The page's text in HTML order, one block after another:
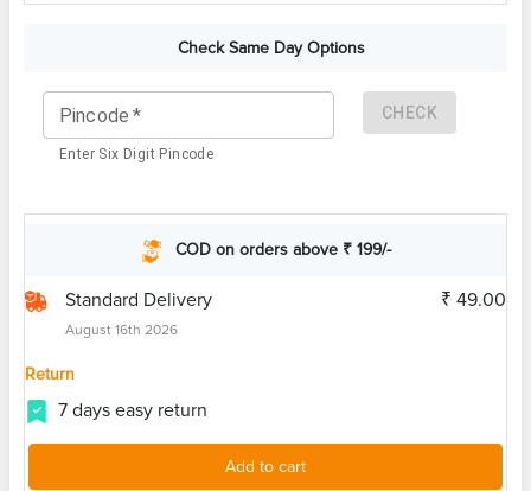
Check Same Day Options
Pincode *
Enter Six Digit Pincode
CHECK
COD on orders above ₹ 199/-
Standard Delivery
August 16th 2026
₹ 49.00
Return
7 days easy return
Add to cart